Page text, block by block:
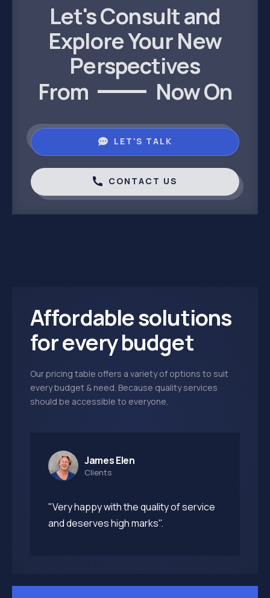
Let's Consult and
Explore Your New
Perspectives
From
Now On
LET'S TALK
CONTACT US
Affordable solutions
for every budget
Our pricing table offers a variety of options to suit
every budget & need. Because quality services
should be accessible to everyone.
James Elen
Clients
"Very happy with the quality of service
and deserves high marks".